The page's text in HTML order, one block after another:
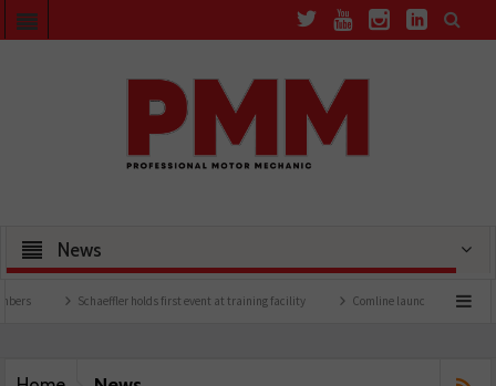
News
Schaeffler holds first event at training facility Comline launches EVLine range